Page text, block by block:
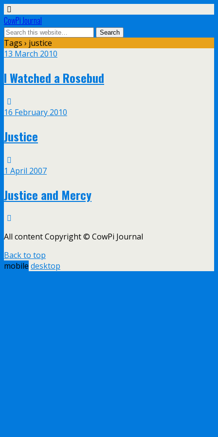
CowPi Journal
Tags › justice
13 March 2010
I Watched a Rosebud
16 February 2010
Justice
1 April 2007
Justice and Mercy
All content Copyright © CowPi Journal
Back to top
mobile desktop